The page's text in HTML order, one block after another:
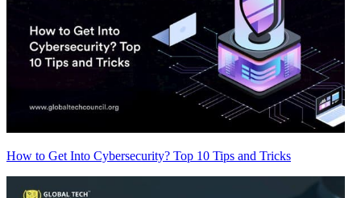
How to Get Into Cybersecurity? Top 10 Tips and Tricks